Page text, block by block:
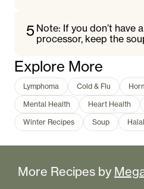
5 Note: If you don’t have
processor, keep the
Explore More
Lymphoma Cold & Flu
Mental Health
Heart Health
Winter Recipes
Soup Halal
More Recipes by